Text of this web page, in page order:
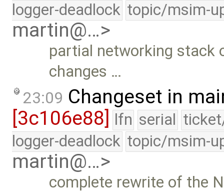
logger-deadlock topic/msim-
martin@…>
partial networking stack
changes …
23:09 Changeset in
[3c106e88] lfn serial
logger-deadlock topic/msim-
martin@…>
complete rewrite of the